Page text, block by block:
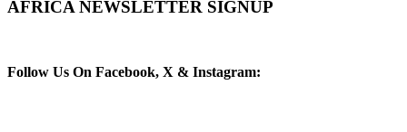
AFRICA NEWSLETTER SIGNUP
Follow Us On Facebook, X & Instagram: